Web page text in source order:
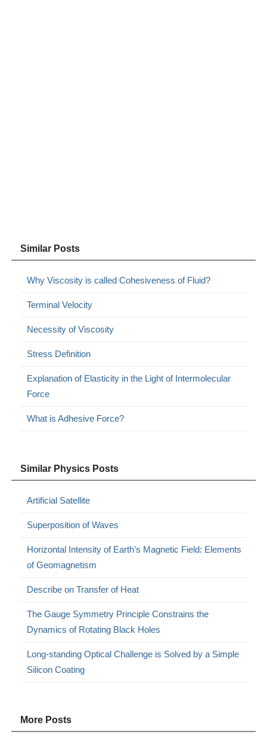
Similar Posts
Why Viscosity is called Cohesiveness of Fluid?
Terminal Velocity
Necessity of Viscosity
Stress Definition
Explanation of Elasticity in the Light of Intermolecular
Force
What is Adhesive Force?
Similar Physics Posts
Artificial Satellite
Superposition of Waves
Horizontal Intensity of Earth’s Magnetic Field: Elements
of Geomagnetism
Describe on Transfer of Heat
The Gauge Symmetry Principle Constrains the
Dynamics of Rotating Black Holes
Long-standing Optical Challenge is Solved by a Simple
Silicon Coating
More Posts